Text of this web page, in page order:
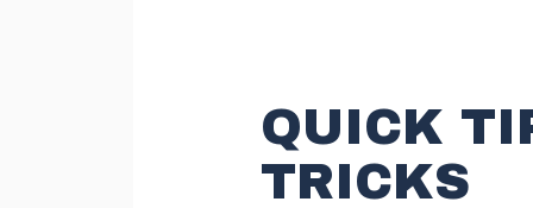
QUICK
TRICKS